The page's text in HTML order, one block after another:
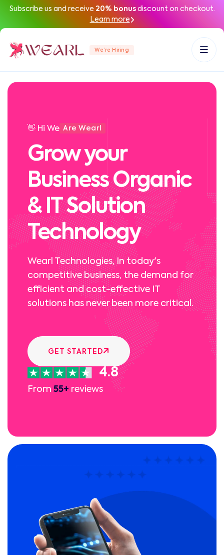
Subscribe us and receive 20% bonusdiscount on checkout.
Learn more
We’re Hiring
👋 Hi We Are Wearl
Grow your
Business Organic
& IT Solution
Technology
Wearl Technologies, In today's
competitive business, the demand for
efficient and cost-effective IT
solutions has never been more critical.
GET STARTED
4.8
From 55+ reviews